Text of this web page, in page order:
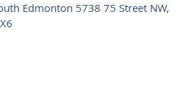
Edmonton 5738 75 Street NW,